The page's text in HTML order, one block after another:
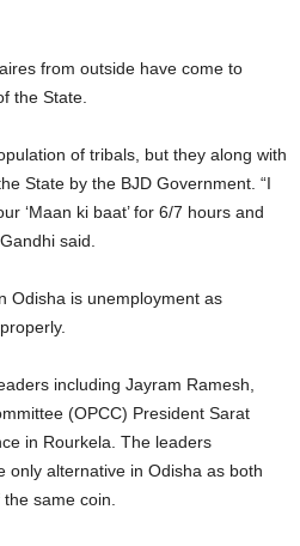
from outside have come to
the State.
of tribals, but they along with
State by the BJD Government. “I
‘Maan ki baat’ for 6/7 hours and
said.
Odisha is unemployment as
including Jayram Ramesh,
(OPCC) President Sarat
in Rourkela. The leaders
only alternative in Odisha as both
same coin.